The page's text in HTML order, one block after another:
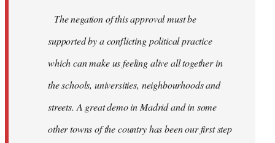
The negation of this approval must be
supported by a conflicting political practice
which can make us feeling alive all together in
the schools, universities, neighbourhoods and
streets. A great demo in Madrid and in some
other towns of the country has been our first step